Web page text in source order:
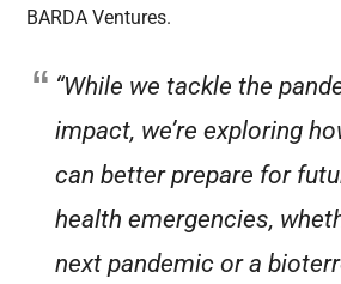
BARDA Ventures.
“While we tackle the
impact, we’re exploring
can better prepare for
health emergencies,
next pandemic or a